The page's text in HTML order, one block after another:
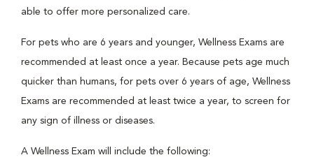
able to offer more personalized care.
For pets who are 6 years and younger, Wellness Exams are
recommended at least once a year. Because pets age much
quicker than humans, for pets over 6 years of age, Wellness
Exams are recommended at least twice a year, to screen for
any sign of illness or diseases.
A Wellness Exam will include the following: